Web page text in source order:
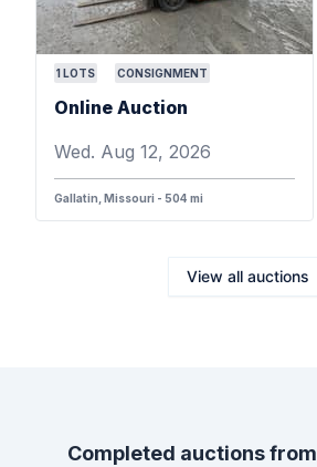
1 LOTS CONSIGNMENT
Online Auction
Wed. Aug 12, 2026
Gallatin, Missouri - 504 mi
View all auctions
Completed auctions from